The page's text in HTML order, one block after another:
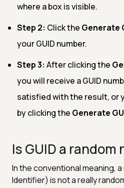
where a box is visible.
Step 2: Click the Generate
your GUID number.
Step 3: After clicking the
you will receive a GUID
satisfied with the result, or
by clicking the Generate
Is GUID a random
In the conventional meaning, a
Identifier) is not a really